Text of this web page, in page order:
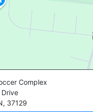
Complex
, 37129